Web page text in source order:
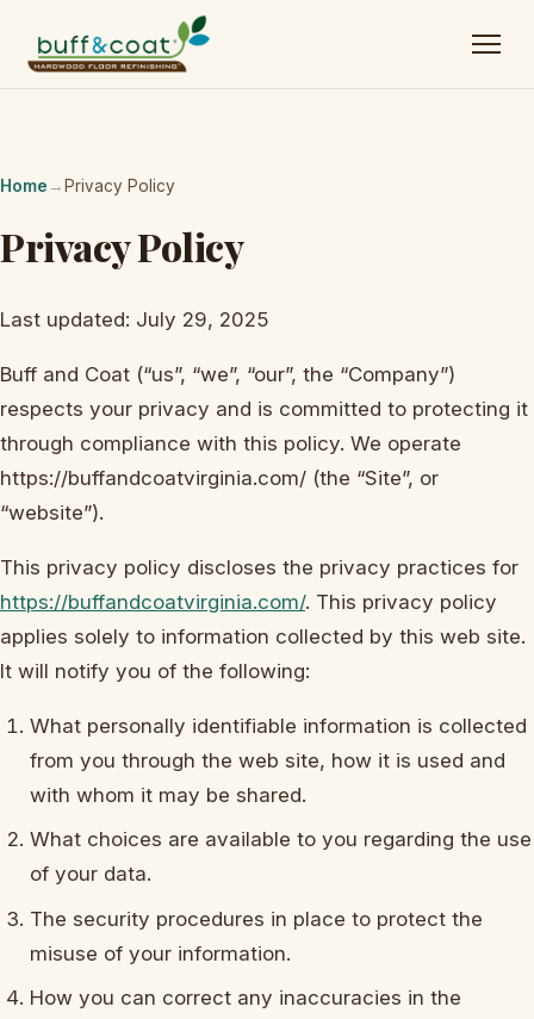
Home → Privacy Policy
Privacy Policy
Last updated: July 29, 2025
Buff and Coat (“us”, “we”, “our”, the “Company”)
respects your privacy and is committed to protecting it
through compliance with this policy. We operate
https://buffandcoatvirginia.com/ (the “Site”, or
“website”).
This privacy policy discloses the privacy practices for
https://buffandcoatvirginia.com/. This privacy policy
applies solely to information collected by this web site.
It will notify you of the following:
What personally identifiable information is collected
from you through the web site, how it is used and
with whom it may be shared.
What choices are available to you regarding the use
of your data.
The security procedures in place to protect the
misuse of your information.
How you can correct any inaccuracies in the